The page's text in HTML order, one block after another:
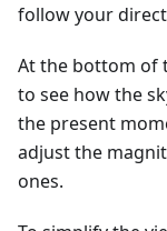
follow your
At the bottom of
to see how the
the present
adjust the
ones.